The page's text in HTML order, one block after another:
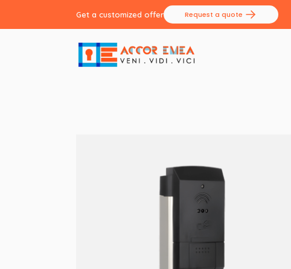
Get a customized offer Request a quote